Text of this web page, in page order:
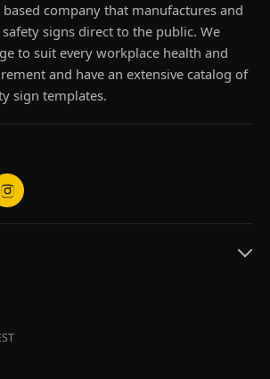
based company that manufactures and
signs direct to the public. We
to suit every workplace health and
and have an extensive catalog of
sign templates.